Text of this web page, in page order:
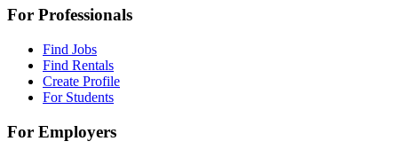
For Professionals
Find Jobs
Find Rentals
Create Profile
For Students
For Employers